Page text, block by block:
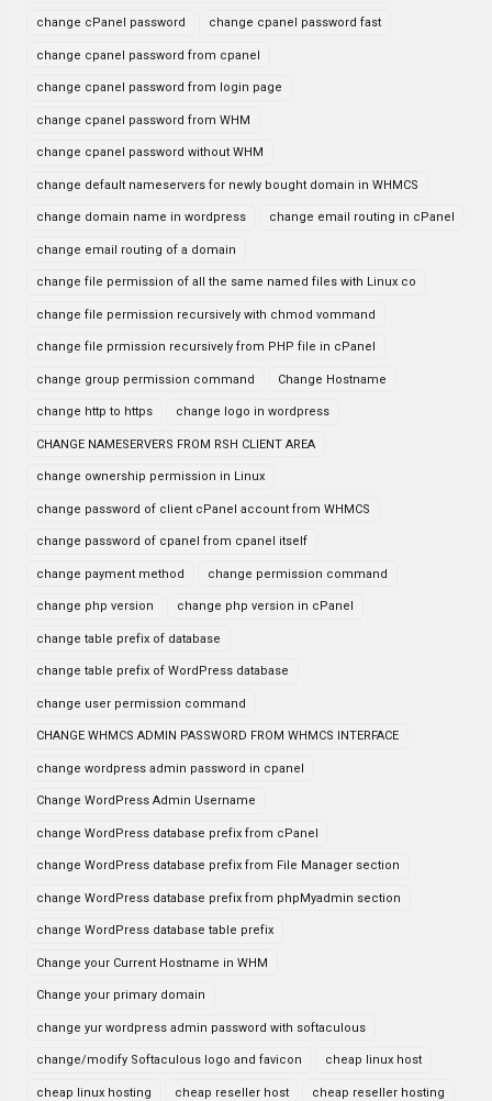
change cPanel password change cpanel password fast
change cpanel password from cpanel
change cpanel password from login page
change cpanel password from WHM
change cpanel password without WHM
change default nameservers for newly bought domain in WHMCS
change domain name in wordpress change email routing in cPanel
change email routing of a domain
change file permission of all the same named files with Linux co
change file permission recursively with chmod vommand
change file prmission recursively from PHP file in cPanel
change group permission command Change Hostname
change http to https change logo in wordpress
CHANGE NAMESERVERS FROM RSH CLIENT AREA
change ownership permission in Linux
change password of client cPanel account from WHMCS
change password of cpanel from cpanel itself
change payment method change permission command
change php version change php version in cPanel
change table prefix of database
change table prefix of WordPress database
change user permission command
CHANGE WHMCS ADMIN PASSWORD FROM WHMCS INTERFACE
change wordpress admin password in cpanel
Change WordPress Admin Username
change WordPress database prefix from cPanel
change WordPress database prefix from File Manager section
change WordPress database prefix from phpMyadmin section
change WordPress database table prefix
Change your Current Hostname in WHM
Change your primary domain
change yur wordpress admin password with softaculous
change/modify Softaculous logo and favicon cheap linux host
cheap linux hosting cheap reseller host cheap reseller hosting